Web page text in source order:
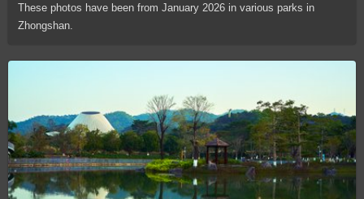
These photos have been from January 2026 in various parks in
Zhongshan.